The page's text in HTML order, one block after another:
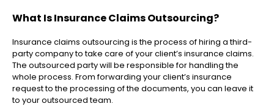
What Is Insurance Claims Outsourcing?
Insurance claims outsourcing is the process of hiring a third-
party company to take care of your client’s insurance claims.
The outsourced party will be responsible for handling the
whole process. From forwarding your client’s insurance
request to the processing of the documents, you can leave it
to your outsourced team.